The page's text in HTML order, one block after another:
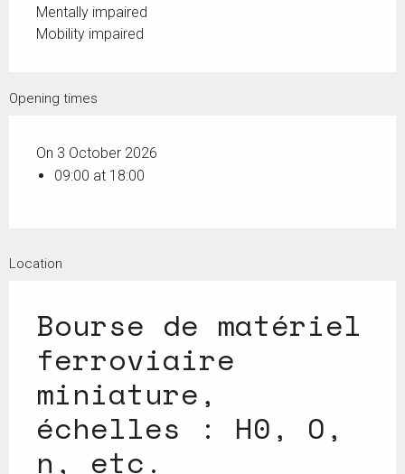
Mentally impaired
Mobility impaired
Opening times
On 3 October 2026
09:00 at 18:00
Location
Bourse de matériel
ferroviaire
miniature,
échelles : H0, O,
n, etc.